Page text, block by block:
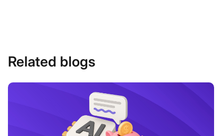
Related blogs